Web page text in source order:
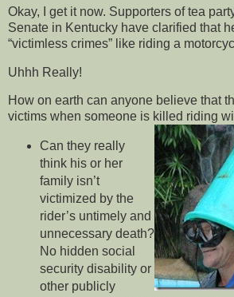
Okay, I get it now. Supporters of tea
Senate in Kentucky have clarified that
“victimless crimes” like riding a
Uhhh Really!
How on earth can anyone believe that
victims when someone is killed riding
Can they really
think his or her
family isn’t
victimized by the
rider’s untimely and
unnecessary death?
No hidden social
security disability or
other publicly